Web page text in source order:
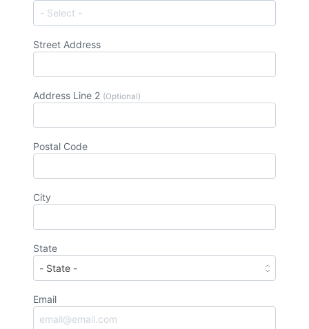
Street Address
Address Line 2 (Optional)
Postal Code
City
State
Email